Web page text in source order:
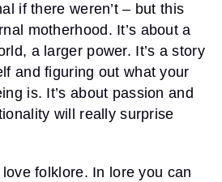
if there weren’t – but this
motherhood. It’s about a
a larger power. It’s a story
and figuring out what your
is. It’s about passion and
will really surprise
folklore. In lore you can